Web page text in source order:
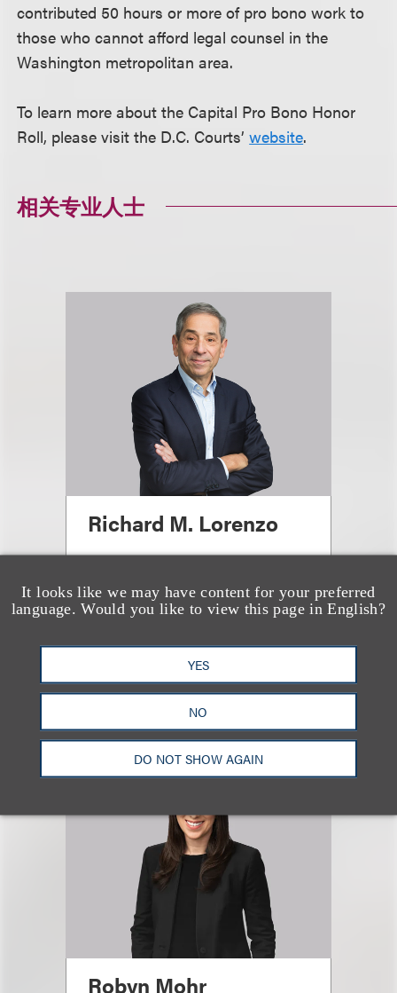
It looks like we may have content for your preferred
language. Would you like to view this page in English?
YES
NO
DO NOT SHOW AGAIN
contributed 50 hours or more of pro bono work to
those who cannot afford legal counsel in the
Washington metropolitan area.
To learn more about the Capital Pro Bono Honor
Roll, please visit the D.C. Courts’website.
相关专业人士
Richard M. Lorenzo
Washington, DC; Chair, Energy;
Chair, Antitrust
+1.212.407.4288
Robyn Mohr